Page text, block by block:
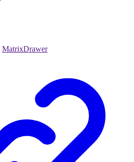
MatrixDrawer